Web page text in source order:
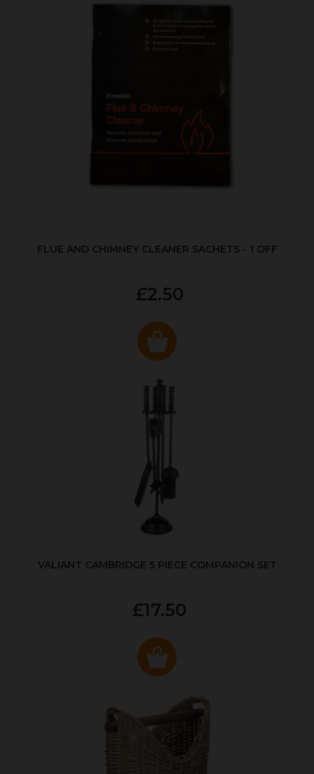
FLUE AND CHIMNEY CLEANER SACHETS - 1 OFF
£2.50
VALIANT CAMBRIDGE 5 PIECE COMPANION SET
£17.50